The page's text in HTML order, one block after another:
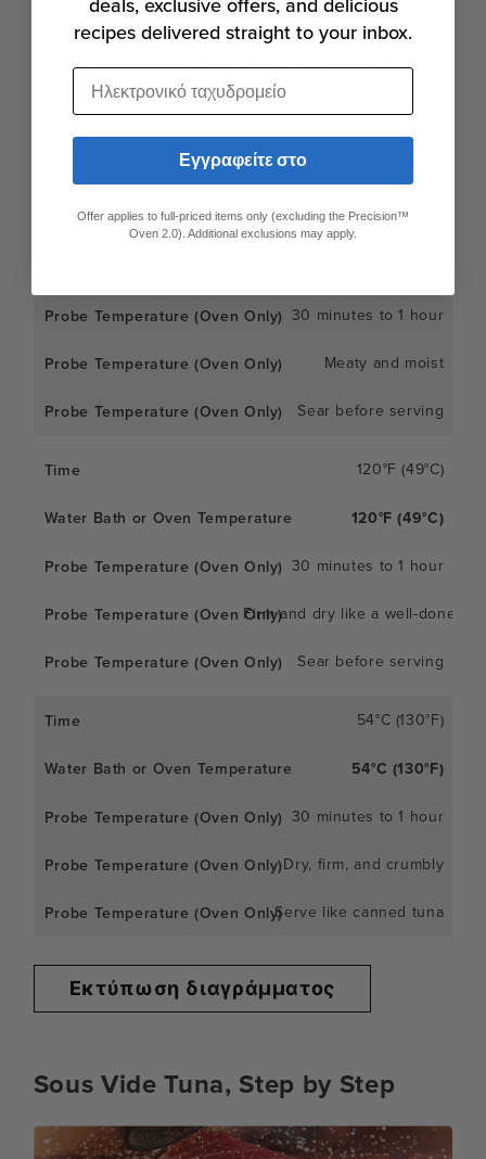
110°F (43°C)
30 minutes to 1 hour
Very moist and just-firmed
Sear before serving
115°F (46°C)
30 minutes to 1 hour
Meaty and moist
Sear before serving
120°F (49°C)
120°F (49°C)
30 minutes to 1 hour
Firm and dry like a well-done
Sear before serving
54°C (130°F)
54°C (130°F)
30 minutes to 1 hour
Dry, firm, and crumbly
Serve like canned tuna
Εκτύπωση διαγράμματος
Sous Vide Tuna, Step by Step
recipes delivered straight to your inbox.
Ηλεκτρονικό ταχυδρομείο
Εγγραφείτε στο
Offer applies to full-priced items only (excluding the Precision™
Oven 2.0). Additional exclusions may apply.